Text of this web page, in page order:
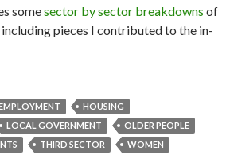
somesector by sector breakdowns of
including pieces I contributed to the in-
HOUSING
LOCAL GOVERNMENT
OLDER PEOPLE
THIRD SECTOR
WOMEN